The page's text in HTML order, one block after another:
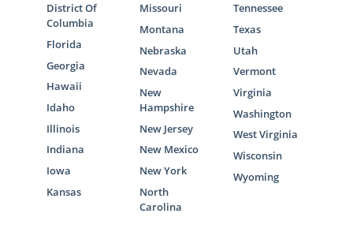
District Of
Columbia
Florida
Georgia
Hawaii
Idaho
Illinois
Indiana
Iowa
Kansas
Missouri
Montana
Nebraska
Nevada
New
Hampshire
New Jersey
New Mexico
New York
North
Carolina
Tennessee
Texas
Utah
Vermont
Virginia
Washington
West Virginia
Wisconsin
Wyoming